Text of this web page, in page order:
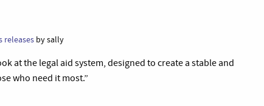
releases by sally
at the legal aid system, designed to create a stable and
who need it most.”